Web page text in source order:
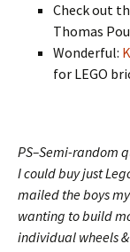
Check out
Thomas
Wonderful:
for LEGO
PS–Semi-random
I could buy just
mailed the boys
wanting to build
individual wheels